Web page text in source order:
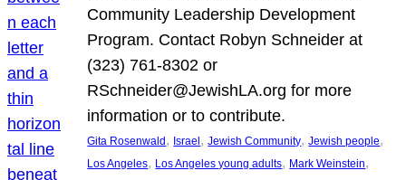
Community Leadership Development
Program. Contact Robyn Schneider at
(323) 761-8302 or
RSchneider@JewishLA.org for more
information or to contribute.
Gita Rosenwald , Israel , Jewish Community, Jewish people
Los Angeles, Los Angeles young adults, Mark Weinstein